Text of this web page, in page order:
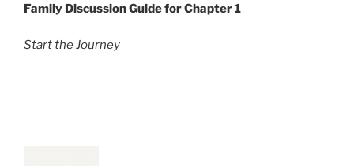
Family Discussion Guide for Chapter 1
Start the Journey